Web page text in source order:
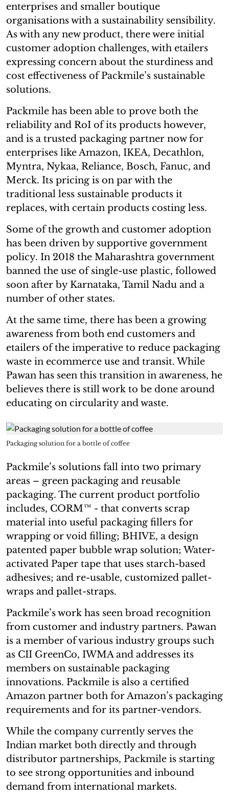
enterprises and smaller boutique
organisations with a sustainability sensibility.
As with any new product, there were initial
customer adoption challenges, with etailers
expressing concern about the sturdiness and
cost effectiveness of Packmile’s sustainable
solutions.
Packmile has been able to prove both the
reliability and RoI of its products however,
and is a trusted packaging partner now for
enterprises like Amazon, IKEA, Decathlon,
Myntra, Nykaa, Reliance, Bosch, Fanuc, and
Merck. Its pricing is on par with the
traditional less sustainable products it
replaces, with certain products costing less.
Some of the growth and customer adoption
has been driven by supportive government
policy. In 2018 the Maharashtra government
banned the use of single-use plastic, followed
soon after by Karnataka, Tamil Nadu and a
number of other states.
At the same time, there has been a growing
awareness from both end customers and
etailers of the imperative to reduce packaging
waste in ecommerce use and transit. While
Pawan has seen this transition in awareness, he
believes there is still work to be done around
educating on circularity and waste.
Packaging solution for a bottle of coffee
Packmile’s solutions fall into two primary
areas – green packaging and reusable
packaging. The current product portfolio
includes, CORM™ - that converts scrap
material into useful packaging fillers for
wrapping or void filling; BHIVE, a design
patented paper bubble wrap solution; Water-
activated Paper tape that uses starch-based
adhesives; and re-usable, customized pallet-
wraps and pallet-straps.
Packmile’s work has seen broad recognition
from customer and industry partners. Pawan
is a member of various industry groups such
as CII GreenCo, IWMA and addresses its
members on sustainable packaging
innovations. Packmile is also a certified
Amazon partner both for Amazon’s packaging
requirements and for its partner-vendors.
While the company currently serves the
Indian market both directly and through
distributor partnerships, Packmile is starting
to see strong opportunities and inbound
demand from international markets.